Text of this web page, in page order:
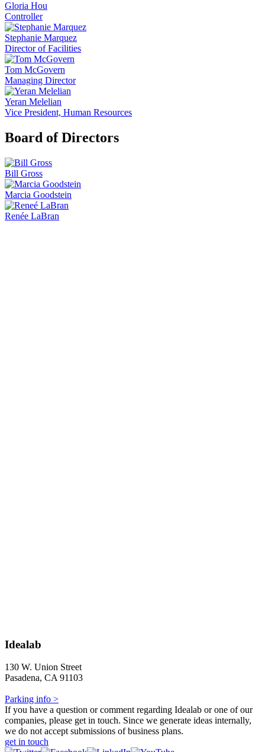
Gloria Hou
Controller
Stephanie Marquez
Director of Facilities
Tom McGovern
Managing Director
Yeran Melelian
Vice President, Human Resources
Board of Directors
Bill Gross
Marcia Goodstein
Renée LaBran
Idealab
130 W. Union Street
Pasadena, CA 91103
Parking info >
If you have a question or comment regarding Idealab or one of our
companies, please get in touch. Since we generate ideas internally,
we do not accept submissions of business plans.
get in touch